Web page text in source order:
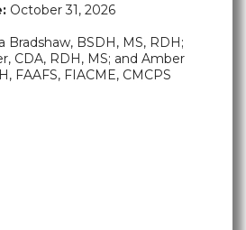
October 31, 2026
Bradshaw, BSDH, MS, RDH;
CDA, RDH, MS; and Amber
FAAFS, FIACME, CMCPS